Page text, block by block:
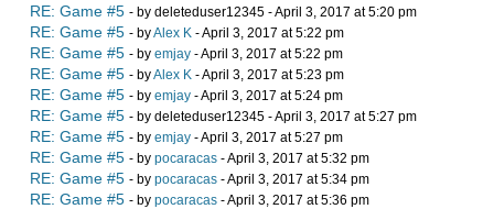
RE: Game #5 - by deleteduser12345 - April 3, 2017 at 5:20 pm
RE: Game #5 - byAlex K - April 3, 2017 at 5:22 pm
RE: Game #5 - by emjay - April 3, 2017 at 5:22 pm
RE: Game #5 - byAlex K - April 3, 2017 at 5:23 pm
RE: Game #5 - by emjay - April 3, 2017 at 5:24 pm
RE: Game #5 - by deleteduser12345 - April 3, 2017 at 5:27 pm
RE: Game #5 - by emjay - April 3, 2017 at 5:27 pm
RE: Game #5 - by pocaracas - April 3, 2017 at 5:32 pm
RE: Game #5 - by pocaracas - April 3, 2017 at 5:34 pm
RE: Game #5 - by pocaracas - April 3, 2017 at 5:36 pm